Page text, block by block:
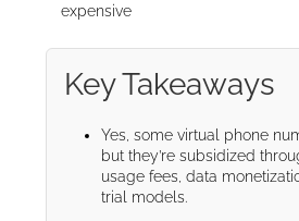
expensive
Key Takeaways
Yes, some virtual phone
but they’re subsidized
usage fees, data
trial models.